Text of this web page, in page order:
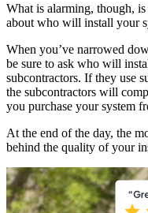
What is alarming, though,
about who will install your
When you’ve narrowed
be sure to ask who will
subcontractors. If they use
the subcontractors will
you purchase your system
At the end of the day, the
behind the quality of your